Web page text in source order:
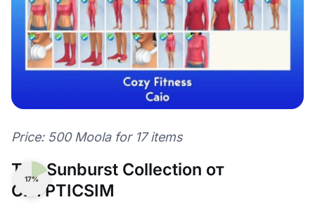
17%
Price: 500 Moola for 17 items
The Sunburst Collection от
CRYPTICSIM